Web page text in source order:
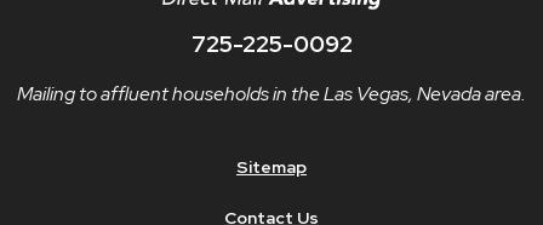
725-225-0092
Mailing to affluent households in the Las Vegas, Nevada area.
Sitemap
Contact Us